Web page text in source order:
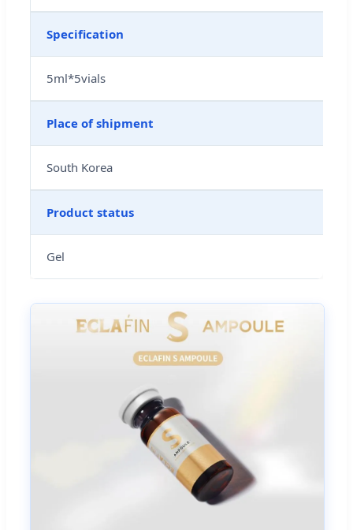
Specification
5ml*5vials
Place of shipment
South Korea
Product status
Gel